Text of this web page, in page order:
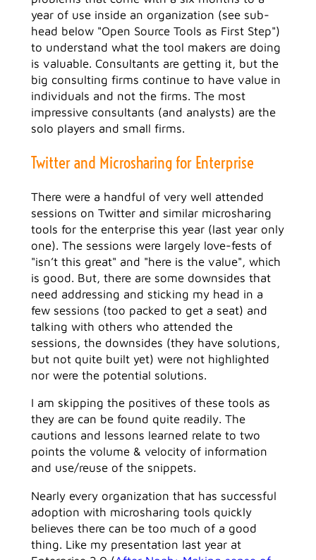
year of use inside an organization (see sub-
head below "Open Source Tools as First Step")
to understand what the tool makers are doing
is valuable. Consultants are getting it, but the
big consulting firms continue to have value in
individuals and not the firms. The most
impressive consultants (and analysts) are the
solo players and small firms.
Twitter and Microsharing for Enterprise
There were a handful of very well attended
sessions on Twitter and similar microsharing
tools for the enterprise this year (last year only
one). The sessions were largely love-fests of
"isn’t this great" and "here is the value", which
is good. But, there are some downsides that
need addressing and sticking my head in a
few sessions (too packed to get a seat) and
talking with others who attended the
sessions, the downsides (they have solutions,
but not quite built yet) were not highlighted
nor were the potential solutions.
I am skipping the positives of these tools as
they are can be found quite readily. The
cautions and lessons learned relate to two
points the volume & velocity of information
and use/reuse of the snippets.
Nearly every organization that has successful
adoption with microsharing tools quickly
believes there can be too much of a good
thing. Like my presentation last year at